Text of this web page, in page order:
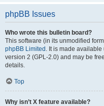
phpBB Issues
Who wrote this bulletin board?
This software (in its unmodified
phpBB Limited . It is made
version 2 (GPL-2.0) and may be
details.
Top
Why isn’t X feature available?